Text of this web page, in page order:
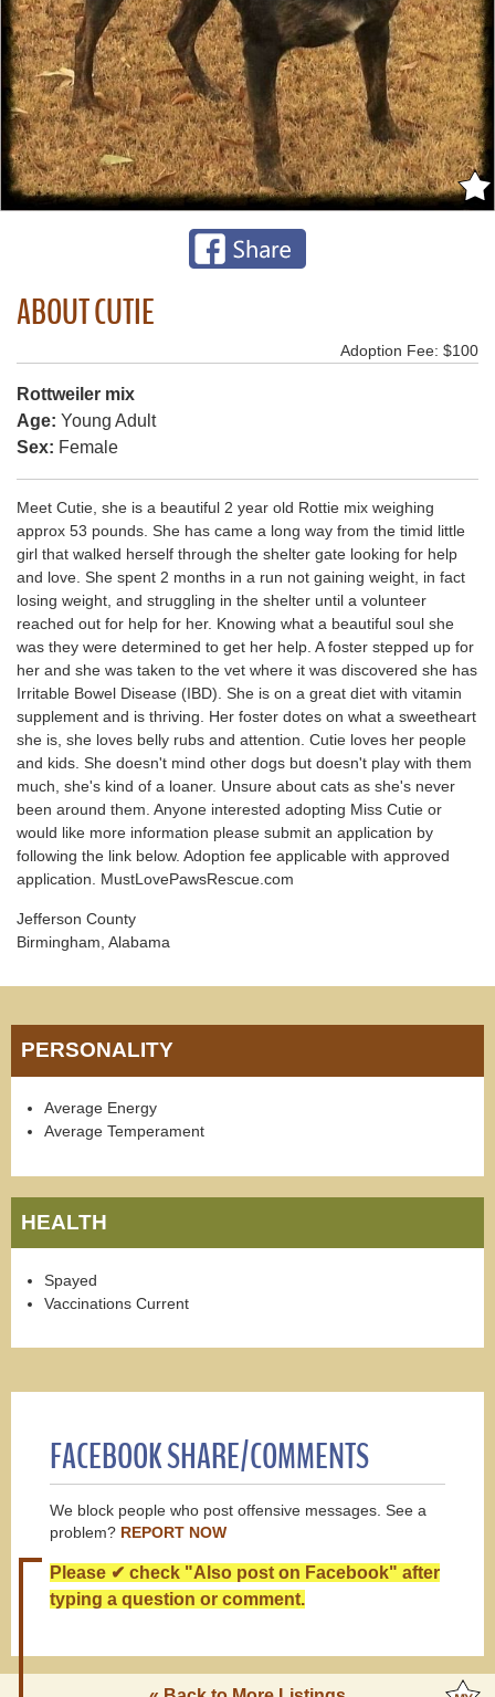
ABOUT CUTIE
Adoption Fee: $100
Rottweiler mix
Age: Young Adult
Sex: Female
Meet Cutie, she is a beautiful 2 year old Rottie mix weighing
approx 53 pounds. She has came a long way from the timid little
girl that walked herself through the shelter gate looking for help
and love. She spent 2 months in a run not gaining weight, in fact
losing weight, and struggling in the shelter until a volunteer
reached out for help for her. Knowing what a beautiful soul she
was they were determined to get her help. A foster stepped up for
her and she was taken to the vet where it was discovered she has
Irritable Bowel Disease (IBD). She is on a great diet with vitamin
supplement and is thriving. Her foster dotes on what a sweetheart
she is, she loves belly rubs and attention. Cutie loves her people
and kids. She doesn't mind other dogs but doesn't play with them
much, she's kind of a loaner. Unsure about cats as she's never
been around them. Anyone interested adopting Miss Cutie or
would like more information please submit an application by
following the link below. Adoption fee applicable with approved
application. MustLovePawsRescue.com
Jefferson County
Birmingham, Alabama
PERSONALITY
Average Energy
Average Temperament
HEALTH
Spayed
Vaccinations Current
FACEBOOK SHARE/COMMENTS
We block people who post offensive messages. See a
problem? REPORT NOW
Please ✔ check "Also post on Facebook" after
typing a question or comment.